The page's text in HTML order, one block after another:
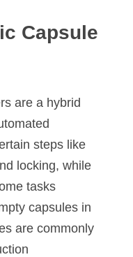
Capsule
are a hybrid
steps like
locking, while
tasks
capsules in
are commonly